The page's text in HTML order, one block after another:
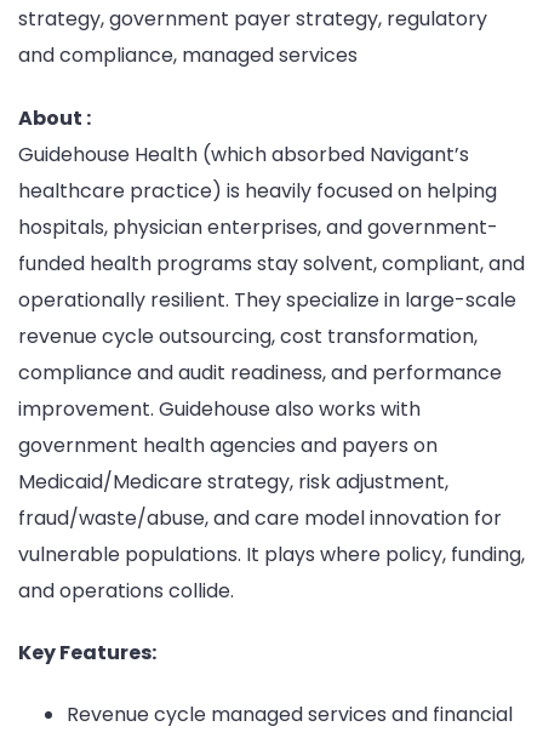
strategy, government payer strategy, regulatory
and compliance, managed services
About :
Guidehouse Health (which absorbed Navigant’s
healthcare practice) is heavily focused on helping
hospitals, physician enterprises, and government-
funded health programs stay solvent, compliant, and
operationally resilient. They specialize in large-scale
revenue cycle outsourcing, cost transformation,
compliance and audit readiness, and performance
improvement. Guidehouse also works with
government health agencies and payers on
Medicaid/Medicare strategy, risk adjustment,
fraud/waste/abuse, and care model innovation for
vulnerable populations. It plays where policy, funding,
and operations collide.
Key Features:
Revenue cycle managed services and financial